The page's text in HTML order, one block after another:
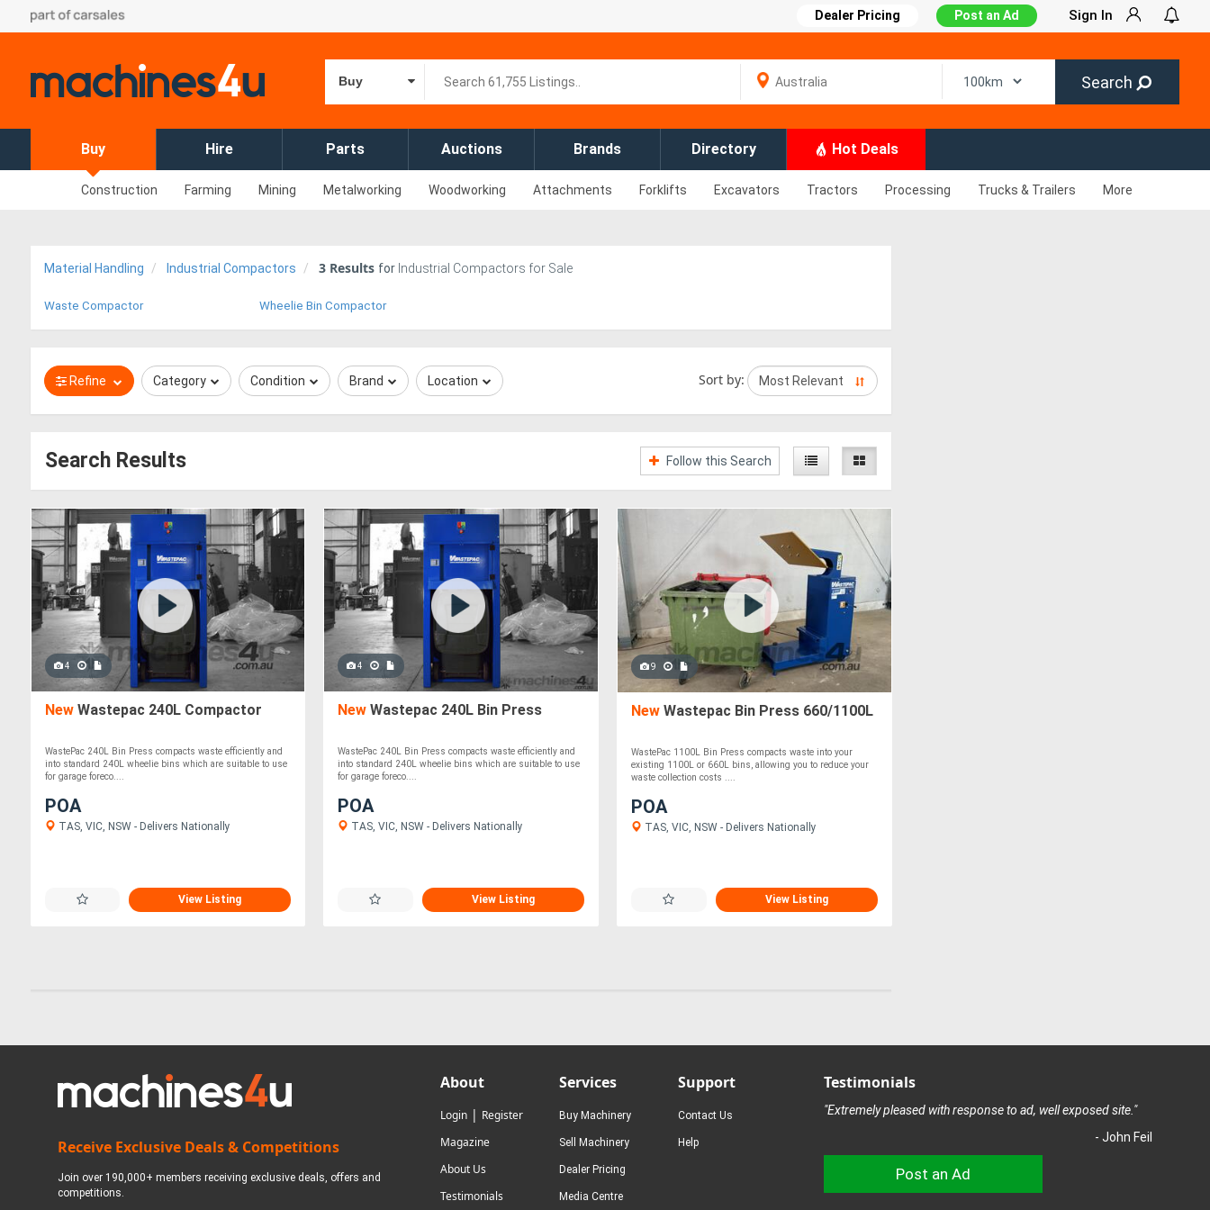
Dealer Pricing Post an Ad Sign In
Buy Search
Buy Hire Parts Auctions Brands Directory Hot Deals
Construction Farming Mining Metalworking Woodworking Attachments Forklifts Excavators Tractors Processing Trucks & Trailers More
Material Handling Industrial Compactors 3 Results for Industrial Compactors for Sale
Waste Compactor Wheelie Bin Compactor
Refine Category Condition Brand Location Sort by:
Search Results Follow this Search
4
New Wastepac 240L Compactor
WastePac 240L Bin Press compacts waste efficiently and
into standard 240L wheelie bins which are suitable to use
for garage foreco....
POA
TAS, VIC, NSW - Delivers Nationally
View Listing
4
New Wastepac 240L Bin Press
WastePac 240L Bin Press compacts waste efficiently and
into standard 240L wheelie bins which are suitable to use
for garage foreco....
POA
TAS, VIC, NSW - Delivers Nationally
View Listing
9
NewWastepac Bin Press 660/1100L
WastePac 1100L Bin Press compacts waste into your
existing 1100L or 660L bins, allowing you to reduce your
waste collection costs ....
POA
TAS, VIC, NSW - Delivers Nationally
View Listing
Receive Exclusive Deals & Competitions
Join over 190,000+ members receiving exclusive deals, offers and
competitions.
About
Login | Register
Magazine
About Us
Testimonials
Services
Buy Machinery
Sell Machinery
Dealer Pricing
Media Centre
Support
Contact Us
Help
Testimonials
"Extremely pleased with response to ad, well exposed site."
- John Feil
Post an Ad